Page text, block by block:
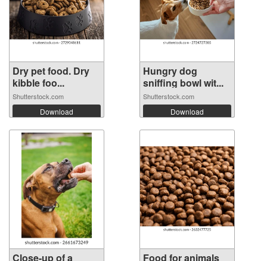
Dry pet food. Dry
kibble foo...
Shutterstock.com
Download
Hungry dog
sniffing bowl wit...
Shutterstock.com
Download
Close-up of a
Food for animals